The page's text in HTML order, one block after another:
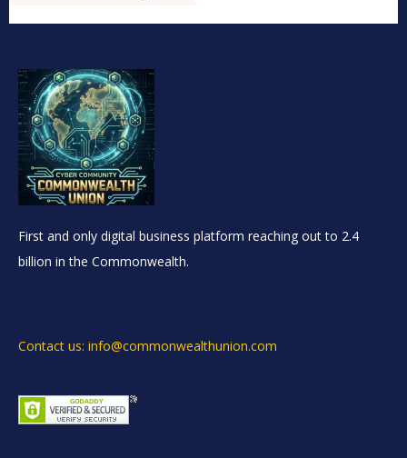
First and only digital business platform reaching out to 2.4
billion in the Commonwealth.
Contact us: info@commonwealthunion.com